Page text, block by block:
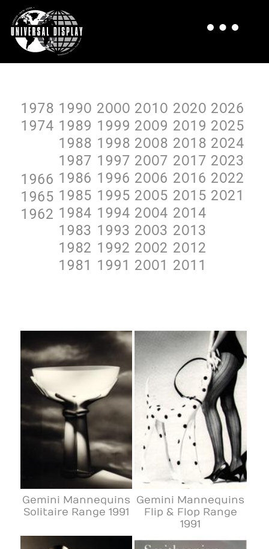
2O26
2O25
2O24
2O23
2O22
2O21
2O2O
2O19
2O18
2O17
2O16
2O15
2O14
2O13
2O12
2O11
2O1O
2OO9
2OO8
2OO7
2OO6
2OO5
2OO4
2OO3
2OO2
2OO1
2OOO
1999
1998
1997
1996
1995
1994
1993
1992
1991
199O
1989
1988
1987
1986
1985
1984
1983
1982
1981
1978
1974
1966
1965
1962
Gemini Mannequins
Solitaire Range 1991
Gemini Mannequins
Flip & Flop Range
1991